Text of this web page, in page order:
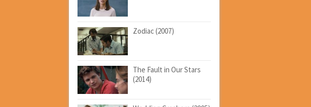
Zodiac (2007)
The Fault in Our Stars
(2014)